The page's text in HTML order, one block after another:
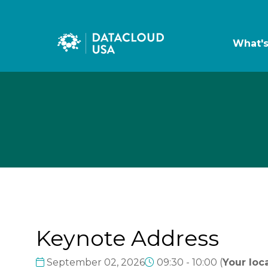
Keynote Address
September 02, 2026 09:30 - 10:00 (Your